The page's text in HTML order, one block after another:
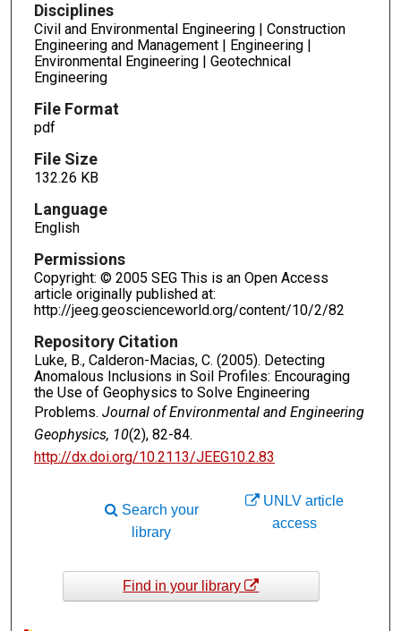
Disciplines
Civil and Environmental Engineering | Construction
Engineering and Management | Engineering |
Environmental Engineering | Geotechnical
Engineering
File Format
pdf
File Size
132.26 KB
Language
English
Permissions
Copyright: © 2005 SEG This is an Open Access
article originally published at:
http://jeeg.geoscienceworld.org/content/10/2/82
Repository Citation
Luke, B., Calderon-Macias, C. (2005). Detecting
Anomalous Inclusions in Soil Profiles: Encouraging
the Use of Geophysics to Solve Engineering
Problems. Journal of Environmental and Engineering
Geophysics, 10(2), 82-84.
http://dx.doi.org/10.2113/JEEG10.2.83
UNLV article
access
Search your
library
Find in your library